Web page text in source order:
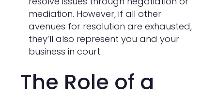
mediation. However, if all other
avenues for resolution are exhausted,
they’ll also represent you and your
business in court.
The Role of a